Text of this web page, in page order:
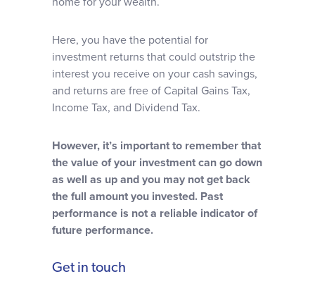
Here, you have the potential for
investment returns that could outstrip the
interest you receive on your cash savings,
and returns are free of Capital Gains Tax,
Income Tax, and Dividend Tax.
However, it’s important to remember that
the value of your investment can go down
as well as up and you may not get back
the full amount you invested. Past
performance is not a reliable indicator of
future performance.
Get in touch